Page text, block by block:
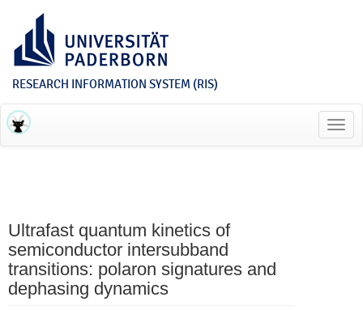
RESEARCH INFORMATION SYSTEM (RIS)
Ultrafast quantum kinetics of
semiconductor intersubband
transitions: polaron signatures and
dephasing dynamics